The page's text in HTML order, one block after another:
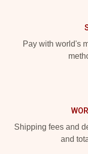
Pay with world's
Shipping fees and
and